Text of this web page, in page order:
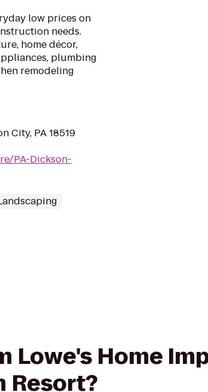
low prices on
needs.
home décor,
plumbing
remodeling
City, PA 18519
PA-Dickson-
Lowe's Home
Resort?